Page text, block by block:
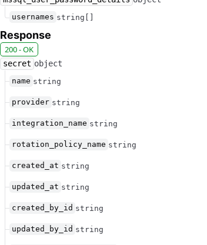
usernames string[]
Response
200 - OK
secret object
name string
provider string
integration_name string
rotation_policy_name string
created_at string
updated_at string
created_by_id string
updated_by_id string